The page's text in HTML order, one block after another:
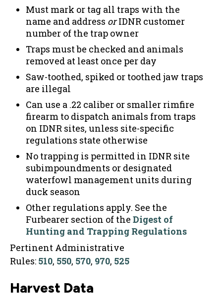
Must mark or tag all traps with the
name and address orIDNR customer
number of the trap owner
Traps must be checked and animals
removed at least once per day
Saw-toothed, spiked or toothed jaw traps
are illegal
Can use a .22 caliber or smaller rimfire
firearm to dispatch animals from traps
on IDNR sites, unless site-specific
regulations state otherwise
No trapping is permitted in IDNR site
subimpoundments or designated
waterfowl management units during
duck season
Other regulations apply. See the
Furbearer section of the Digest of
Hunting and Trapping Regulations
Pertinent Administrative
Rules: 510, 550, 570, 970, 525
Harvest Data